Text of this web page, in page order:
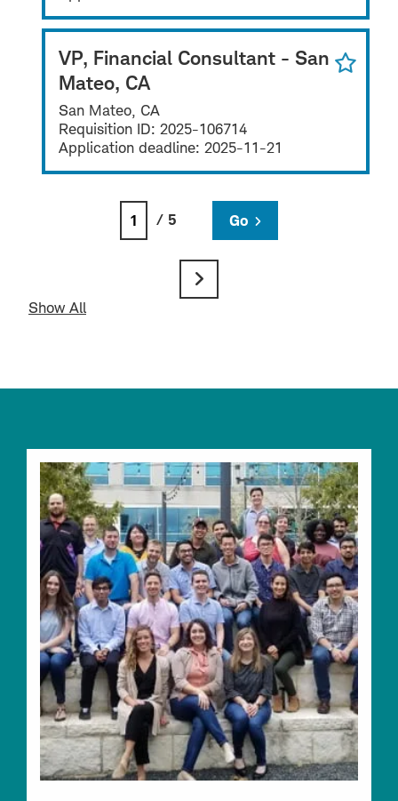
VP, Financial Consultant - San
Mateo, CA
San Mateo, CA
Requisition ID: 2025-106714
Application deadline: 2025-11-21
/ 5 Go
Show All